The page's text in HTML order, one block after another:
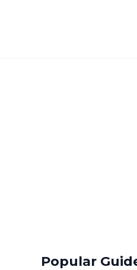
Popular